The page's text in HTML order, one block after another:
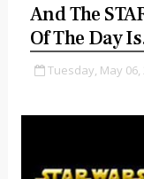
And The
Of The Day
Tuesday, May 06,